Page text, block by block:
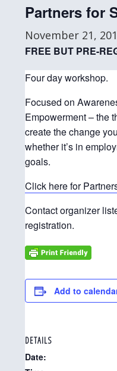
Partners for
November 21,
FREE BUT PRE-
Four day workshop.
Focused on
Empowerment – the
create the change
whether it’s in
goals.
Click here for
Contact organizer
registration.
Add to
DETAILS
Date: